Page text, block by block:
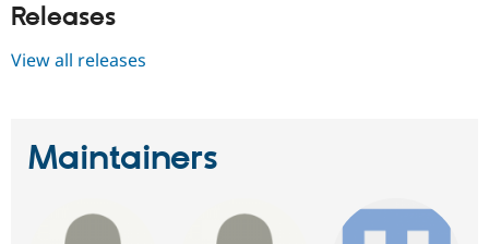
Releases
View all releases
Maintainers